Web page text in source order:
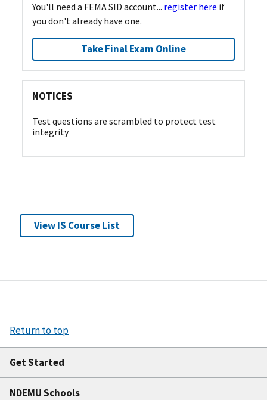
You'll need a FEMA SID account... register here if
you don't already have one.
Take Final Exam Online
NOTICES
Test questions are scrambled to protect test
integrity
View IS Course List
Return to top
Get Started
NDEMU Schools